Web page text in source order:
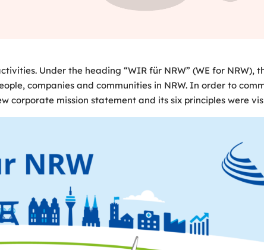
Under the heading “WIR für NRW” (WE for NRW),
companies and communities in NRW. In order to
corporate mission statement and its six principles were